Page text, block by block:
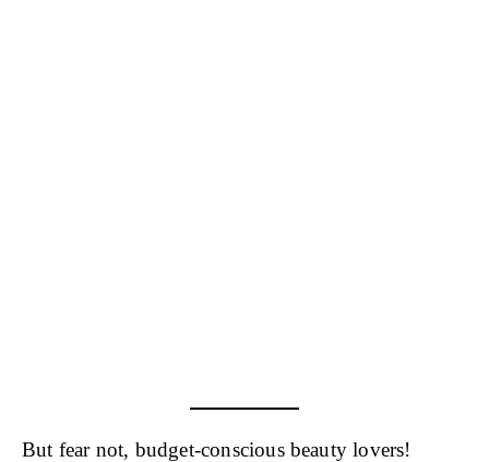
But fear not, budget-conscious beauty lovers!